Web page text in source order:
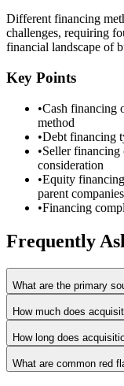
Different financing
challenges, requiring
financial landscape of
Key Points
•Cash financing
method
•Debt financing
•Seller financing
consideration
•Equity
parent companies
•Financing
Frequently
What are the primary
How much does
How long does
What are common red